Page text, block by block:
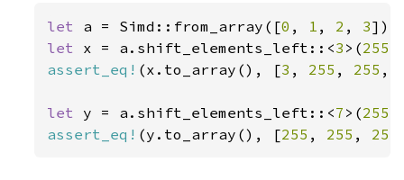
let a = Simd::from_array([0 , 1 , 2 , 3
let x = a.shift_elements_left::<3 >(255
assert_eq! (x.to_array(), [3 , 255 , 255 ,
let y = a.shift_elements_left::<7 >(255
assert_eq! (y.to_array(), [255 , 255 , 255